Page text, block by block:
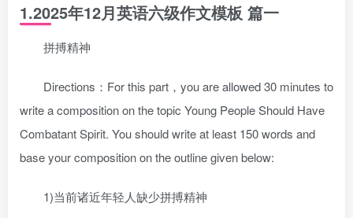
1.2025年12月英语六级作文模板 篇一
拼搏精神
Directions：For this part，you are allowed 30 minutes to
write a composition on the topic Young People Should Have
Combatant Spirit. You should write at least 150 words and
base your composition on the outline given below:
1)当前诸近年轻人缺少拼搏精神